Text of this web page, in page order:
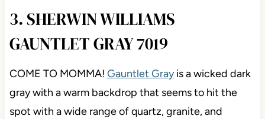
3. SHERWIN WILLIAMS
GAUNTLET GRAY 7019
COME TO MOMMA! Gauntlet Grayis a wicked dark
gray with a warm backdrop that seems to hit the
spot with a wide range of quartz, granite, and